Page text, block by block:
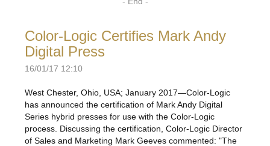
Color-Logic Certifies Mark Andy
Digital Press
16/01/17 12:10
West Chester, Ohio, USA; January 2017—Color-Logic
has announced the certification of Mark Andy Digital
Series hybrid presses for use with the Color-Logic
process. Discussing the certification, Color-Logic Director
of Sales and Marketing Mark Geeves commented: "The